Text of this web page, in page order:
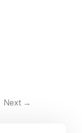
Next →